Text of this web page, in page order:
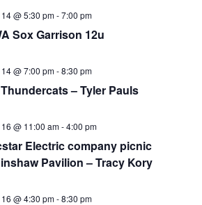
Sox Garrison 12u
@ 5:30 pm-7:00 pm
– Tyler Pauls
@ 7:00 pm-8:30 pm
Electric company picnic
Pavilion – Tracy Kory
@ 11:00 am-4:00 pm
@ 4:30 pm-8:30 pm